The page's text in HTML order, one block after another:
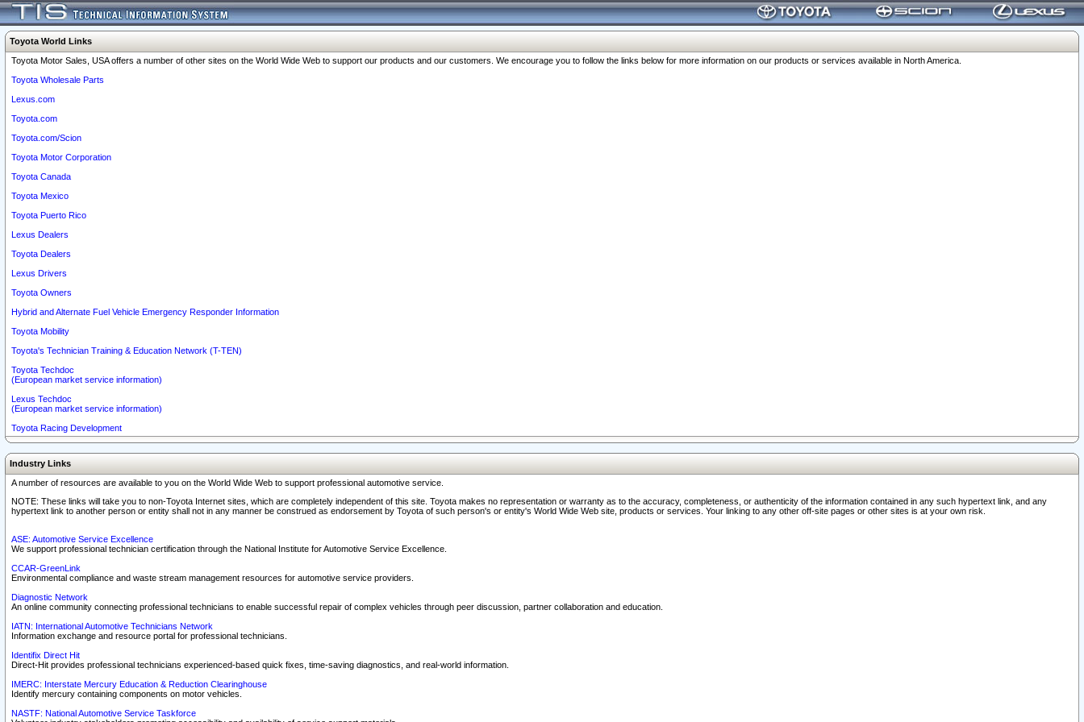
Toyota World Links
Toyota Motor Sales, USA offers a number of other sites on the World Wide Web to support our products and our customers. We encourage you to follow the links below for more information on our products or services available in North America.
Toyota Wholesale Parts
Lexus.com
Toyota.com
Toyota.com/Scion
Toyota Motor Corporation
Toyota Canada
Toyota Mexico
Toyota Puerto Rico
Lexus Dealers
Toyota Dealers
Lexus Drivers
Toyota Owners
Hybrid and Alternate Fuel Vehicle Emergency Responder Information
Toyota Mobility
Toyota's Technician Training & Education Network (T-TEN)
Toyota Techdoc
(European market service information)
Lexus Techdoc
(European market service information)
Toyota Racing Development
Industry Links
A number of resources are available to you on the World Wide Web to support professional automotive service.
NOTE: These links will take you to non-Toyota Internet sites, which are completely independent of this site. Toyota makes no representation or warranty as to the accuracy, completeness, or authenticity of the information contained in any such hypertext link, and any
hypertext link to another person or entity shall not in any manner be construed as endorsement by Toyota of such person's or entity's World Wide Web site, products or services. Your linking to any other off-site pages or other sites is at your own risk.
ASE: Automotive Service Excellence
We support professional technician certification through the National Institute for Automotive Service Excellence.
CCAR-GreenLink
Environmental compliance and waste stream management resources for automotive service providers.
Diagnostic Network
An online community connecting professional technicians to enable successful repair of complex vehicles through peer discussion, partner collaboration and education.
IATN: International Automotive Technicians Network
Information exchange and resource portal for professional technicians.
Identifix Direct Hit
Direct-Hit provides professional technicians experienced-based quick fixes, time-saving diagnostics, and real-world information.
IMERC: Interstate Mercury Education & Reduction Clearinghouse
Identify mercury containing components on motor vehicles.
NASTF: National Automotive Service Taskforce